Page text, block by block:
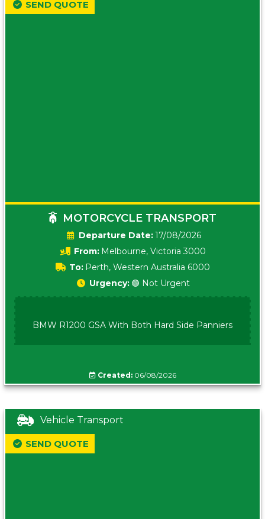
MOTORCYCLE TRANSPORT
Date:17/08/2026
From: Melbourne, Victoria 3000
To: Perth, Western Australia 6000
SEND QUOTE
Urgency: 🟢 Not Urgent
BMW R1200 GSA With Both Hard Side Panniers
Created:06/08/2026
Vehicle Transport
SEND QUOTE